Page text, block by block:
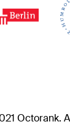
Octorank.